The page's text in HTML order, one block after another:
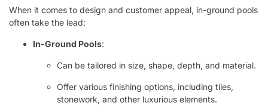
When it comes to design and customer appeal, in-ground pools
often take the lead:
In-Ground Pools:
Can be tailored in size, shape, depth, and material.
Offer various finishing options, including tiles,
stonework, and other luxurious elements.